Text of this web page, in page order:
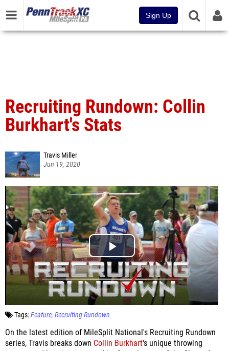
Sign Up
Recruiting Rundown: Collin
Burkhart's Stats
Travis Miller
Jun 19, 2020
Tags:Feature Recruiting Rundown
On the latest edition of MileSplit National's Recruiting Rundown
series, Travis breaks down Collin Burkhart's unique throwing